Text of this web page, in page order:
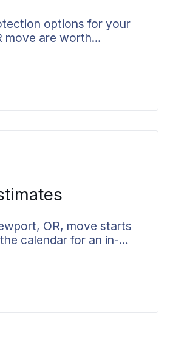
options for your
move are worth
before moving day, not
language during the
your level, it is
before the move
OR, move starts
calendar for an in-
estimate from
A guided survey by
coordinator turns